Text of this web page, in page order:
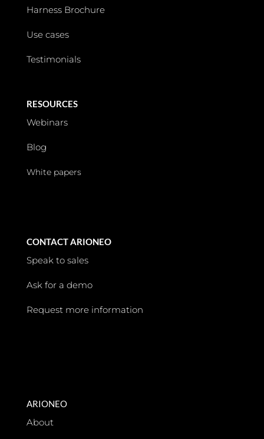
Harness Brochure
Use cases
Testimonials
RESOURCES
Webinars
Blog
White papers
CONTACT ARIONEO
Speak to sales
Ask for a demo
Request more information
ARIONEO
About